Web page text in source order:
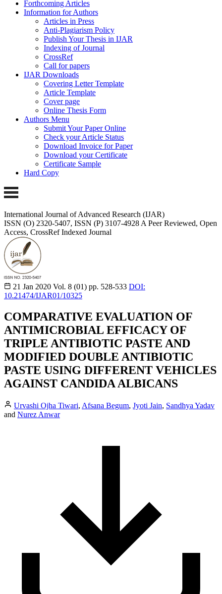
Forthcoming Articles
Information for Authors
Articles in Press
Anti-Plagiarism Policy
Publish Your Thesis in IJAR
Indexing of Journal
CrossRef
Call for papers
IJAR Downloads
Covering Letter Template
Article Template
Cover page
Online Thesis Form
Authors Menu
Submit Your Paper Online
Check your Article Status
Download Invoice for Paper
Download your Certificate
Certificate Sample
Hard Copy
International Journal of Advanced Research (IJAR)
ISSN (O) 2320-5407, ISSN (P) 3107-4928 A Peer Reviewed, Open
Access, CrossRef Indexed Journal
21 Jan 2020 Vol. 8 (01) pp. 528-533 DOI:
10.21474/IJAR01/10325
COMPARATIVE EVALUATION OF
ANTIMICROBIAL EFFICACY OF
TRIPLE ANTIBIOTIC PASTE AND
MODIFIED DOUBLE ANTIBIOTIC
PASTE USING DIFFERENT VEHICLES
AGAINST CANDIDA ALBICANS
Urvashi Ojha Tiwari, Afsana Begum, Jyoti Jain, Sandhya Yadav
and Nurez Anwar